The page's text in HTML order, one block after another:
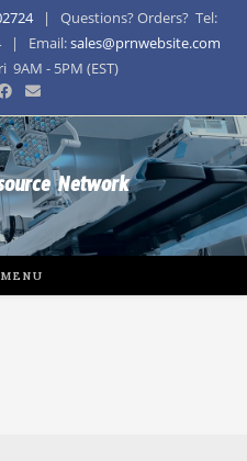
| Questions? Orders? Tel:
| Email:sales@prnwebsite.com
- 5PM (EST)
Network
MENU